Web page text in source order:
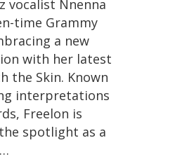
vocalist Nnenna
time Grammy
a new
with her latest
the Skin. Known
interpretations
Freelon is
spotlight as a